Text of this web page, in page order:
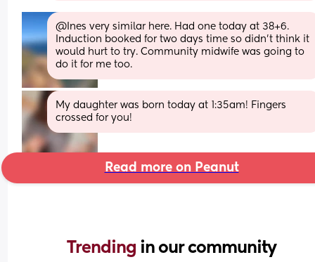
@Ines very similar here. Had one today at 38+6.
Induction booked for two days time so didn't think it
would hurt to try. Community midwife was going to
do it for me too.
My daughter was born today at 1:35am! Fingers
crossed for you!
Read more on Peanut
Trending in our community